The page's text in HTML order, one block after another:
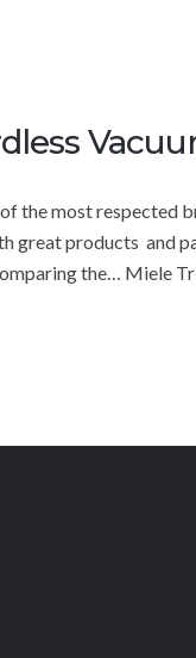
the most respected
great products and
the… Miele